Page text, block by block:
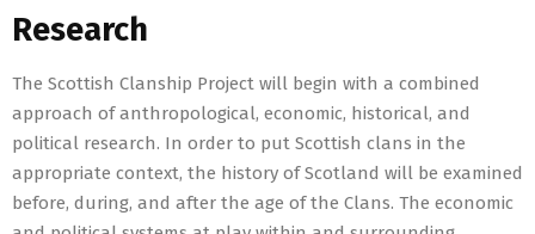
Research
The Scottish Clanship Project will begin with a combined
approach of anthropological, economic, historical, and
political research. In order to put Scottish clans in the
appropriate context, the history of Scotland will be examined
before, during, and after the age of the Clans. The economic